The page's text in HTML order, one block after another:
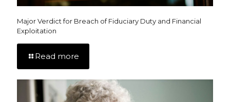
Major Verdict for Breach of Fiduciary Duty and Financial
Exploitation
Read more